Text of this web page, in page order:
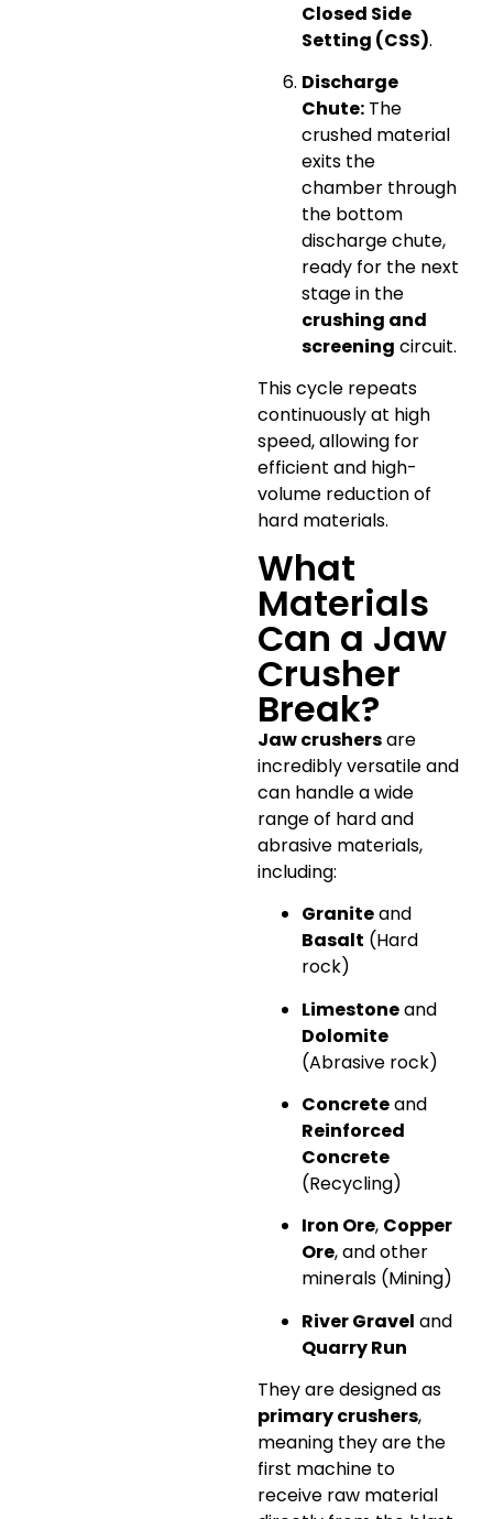
Closed Side
Setting (CSS).
Discharge
Chute: The
crushed material
exits the
chamber through
the bottom
discharge chute,
ready for the next
stage in the
crushing and
screening circuit.
This cycle repeats
continuously at high
speed, allowing for
efficient and high-
volume reduction of
hard materials.
What
Materials
Can a Jaw
Crusher
Break?
Jaw crushersare
incredibly versatile and
can handle a wide
range of hard and
abrasive materials,
including:
Graniteand
Basalt (Hard
rock)
Limestoneand
Dolomite
(Abrasive rock)
Concreteand
Reinforced
Concrete
(Recycling)
Iron Ore, Copper
Ore, and other
minerals (Mining)
River Gravel and
Quarry Run
They are designed as
primary crushers,
meaning they are the
first machine to
receive raw material